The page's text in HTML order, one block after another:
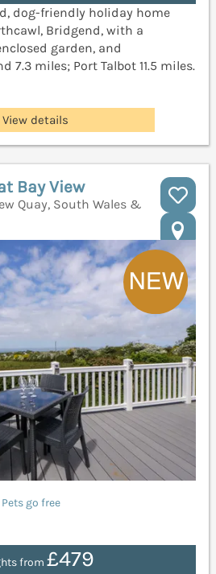
dog-friendly holiday home
Bridgend, with a
garden, and
7.3 miles; Port Talbot 11.5 miles.
View details
Bay View
Quay, South Wales &
Pets go free
from £479